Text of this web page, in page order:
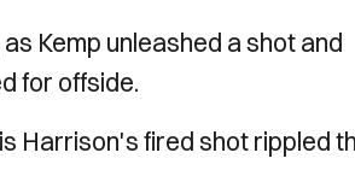
Kemp unleashed a shot and
for offside.
Harrison's fired shot rippled